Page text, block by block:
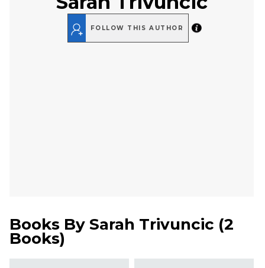
FOLLOW THIS AUTHOR
Books By Sarah Trivuncic (2
Books)